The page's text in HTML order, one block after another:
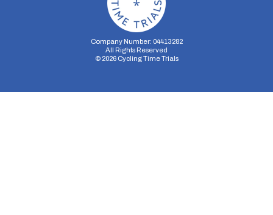
Company Number: 04413282
All Rights Reserved
© 2026Cycling Time Trials